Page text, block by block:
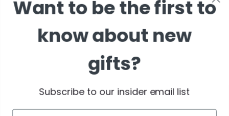
© 2026 BisketBaskets.com. All Rights Reserved.
gifts?
Subscribe to our insider email list